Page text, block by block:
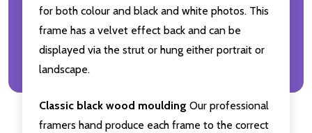
for both colour and black and white photos. This
frame has a velvet effect back and can be
displayed via the strut or hung either portrait or
landscape.
Classic black wood moulding Our professional
framers hand produce each frame to the correct